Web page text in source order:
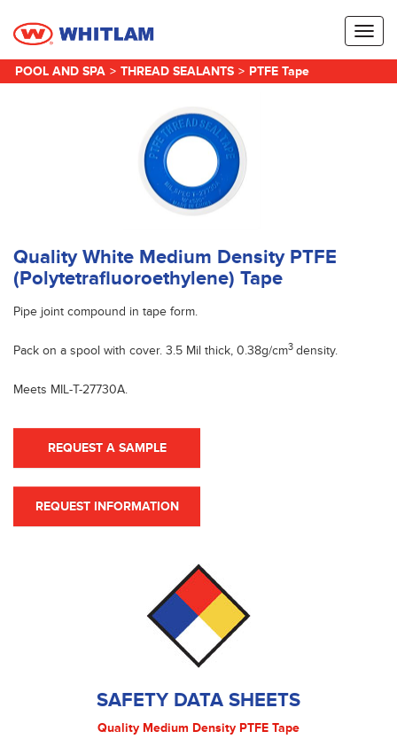
POOL AND SPA > THREAD SEALANTS > PTFE Tape
Quality White Medium Density PTFE
(Polytetrafluoroethylene) Tape
Pipe joint compound in tape form.
Pack on a spool with cover. 3.5 Mil thick, 0.38g/cm3 density.
Meets MIL-T-27730A.
REQUEST A SAMPLE
REQUEST INFORMATION
SAFETY DATA SHEETS
Quality Medium Density PTFE Tape